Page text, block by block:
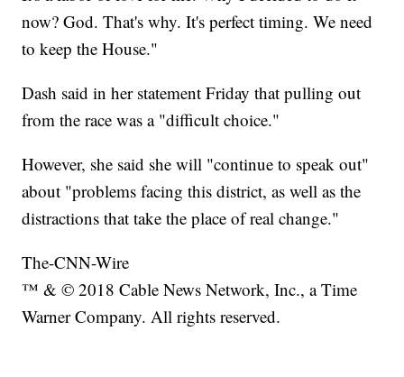
now? God. That's why. It's perfect timing. We need
to keep the House."
Dash said in her statement Friday that pulling out
from the race was a "difficult choice."
However, she said she will "continue to speak out"
about "problems facing this district, as well as the
distractions that take the place of real change."
The-CNN-Wire
™ & © 2018 Cable News Network, Inc., a Time
Warner Company. All rights reserved.